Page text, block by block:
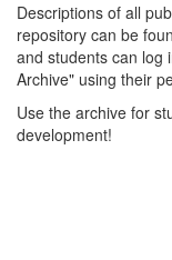
Descriptions of all
repository can be
and students can log
Archive" using their
Use the archive for
development!